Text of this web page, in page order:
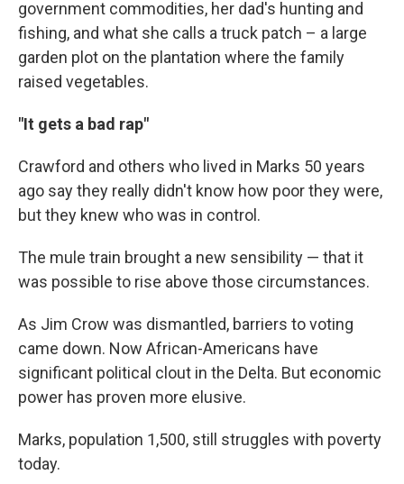
government commodities, her dad's hunting and
fishing, and what she calls a truck patch – a large
garden plot on the plantation where the family
raised vegetables.
"It gets a bad rap"
Crawford and others who lived in Marks 50 years
ago say they really didn't know how poor they were,
but they knew who was in control.
The mule train brought a new sensibility — that it
was possible to rise above those circumstances.
As Jim Crow was dismantled, barriers to voting
came down. Now African-Americans have
significant political clout in the Delta. But economic
power has proven more elusive.
Marks, population 1,500, still struggles with poverty
today.